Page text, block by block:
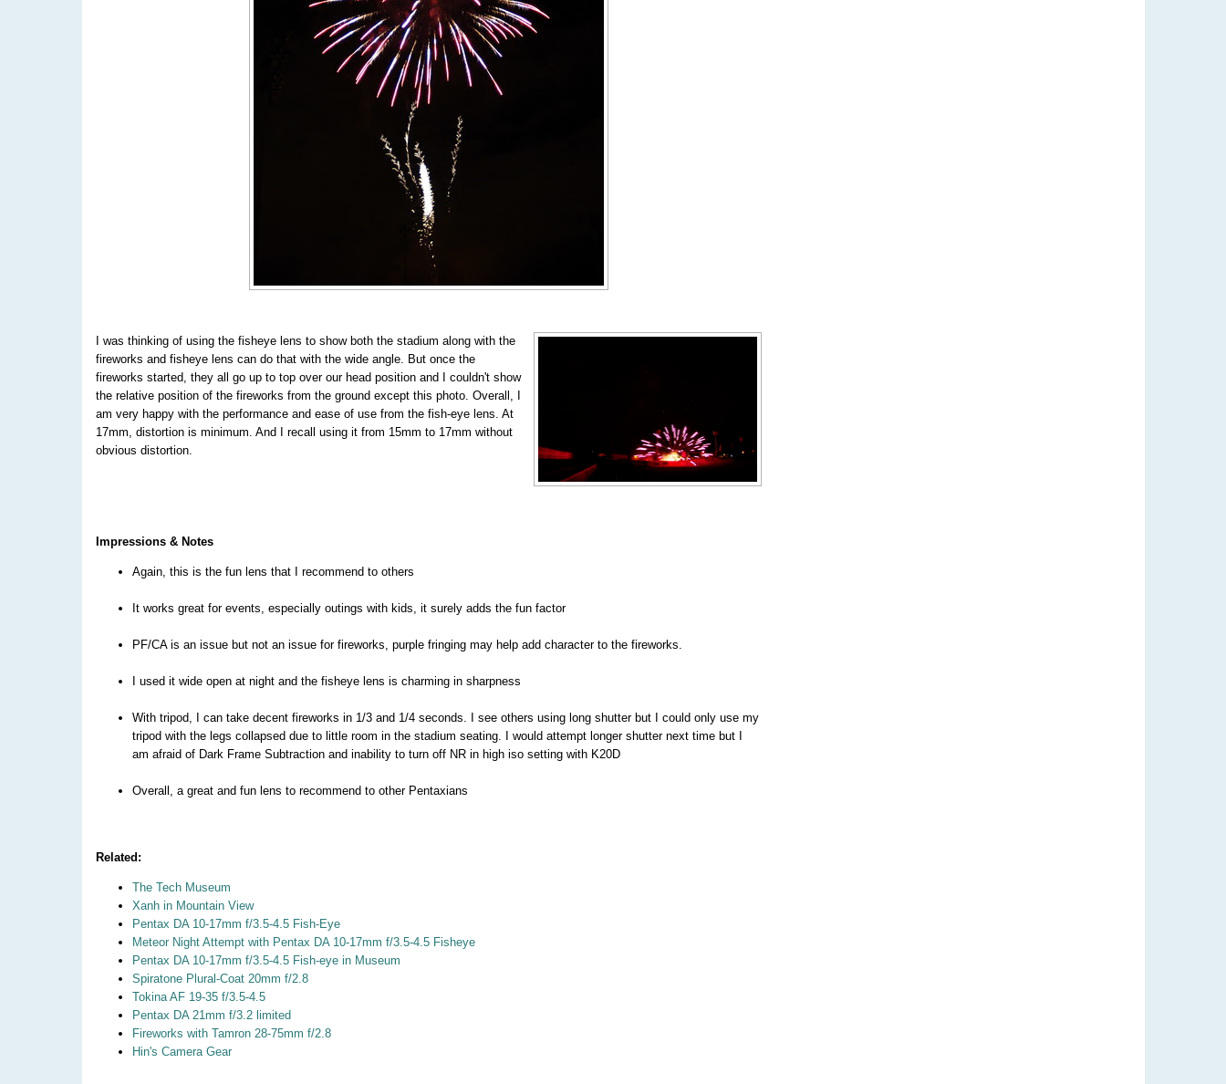
I was thinking of using the fisheye lens to show both the stadium along with the
fireworks and fisheye lens can do that with the wide angle. But once the
fireworks started, they all go up to top over our head position and I couldn't show
the relative position of the fireworks from the ground except this photo. Overall, I
am very happy with the performance and ease of use from the fish-eye lens. At
17mm, distortion is minimum. And I recall using it from 15mm to 17mm without
obvious distortion.
Impressions & Notes
Again, this is the fun lens that I recommend to others
It works great for events, especially outings with kids, it surely adds the fun factor
PF/CA is an issue but not an issue for fireworks, purple fringing may help add character to the fireworks.
I used it wide open at night and the fisheye lens is charming in sharpness
With tripod, I can take decent fireworks in 1/3 and 1/4 seconds. I see others using long shutter but I could only use my
tripod with the legs collapsed due to little room in the stadium seating. I would attempt longer shutter next time but I
am afraid of Dark Frame Subtraction and inability to turn off NR in high iso setting with K20D
Overall, a great and fun lens to recommend to other Pentaxians
Related:
The Tech Museum
Xanh in Mountain View
Pentax DA 10-17mm f/3.5-4.5 Fish-Eye
Meteor Night Attempt with Pentax DA 10-17mm f/3.5-4.5 Fisheye
Pentax DA 10-17mm f/3.5-4.5 Fish-eye in Museum
Spiratone Plural-Coat 20mm f/2.8
Tokina AF 19-35 f/3.5-4.5
Pentax DA 21mm f/3.2 limited
Fireworks with Tamron 28-75mm f/2.8
Hin's Camera Gear